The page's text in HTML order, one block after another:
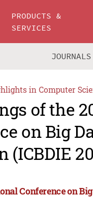
PRODUCTS &
SERVICES
JOURNALS
in Computer
of the
on Big
(ICBDIE
Conference on